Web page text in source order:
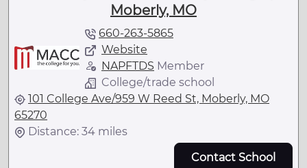
Moberly, MO
660-263-5865
Website
NAPFTDS Member
College/trade school
101 College Ave/959 W Reed St, Moberly, MO
65270
Distance: 34 miles
Contact School